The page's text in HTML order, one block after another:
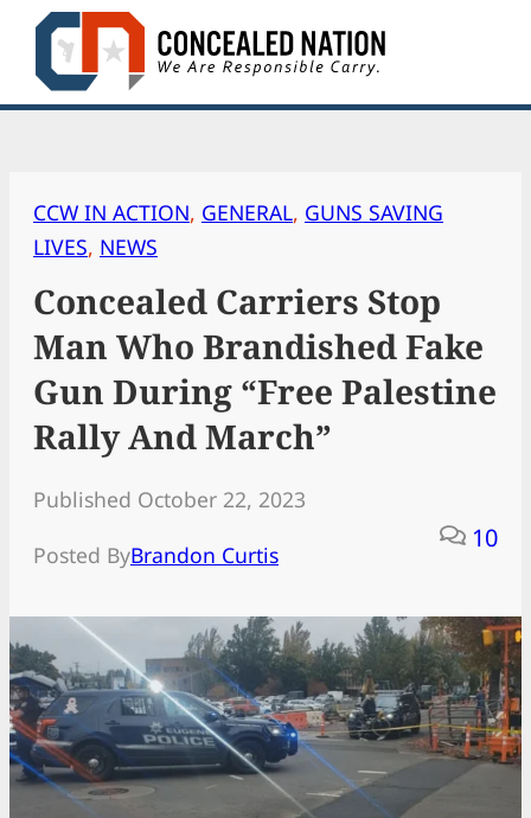
Skip
content
CCW IN ACTION, GENERAL, GUNS SAVING
LIVES, NEWS
Concealed Carriers Stop
Man Who Brandished Fake
Gun During “Free Palestine
Rally And March”
Published October 22, 2023
Posted ByBrandon Curtis
10